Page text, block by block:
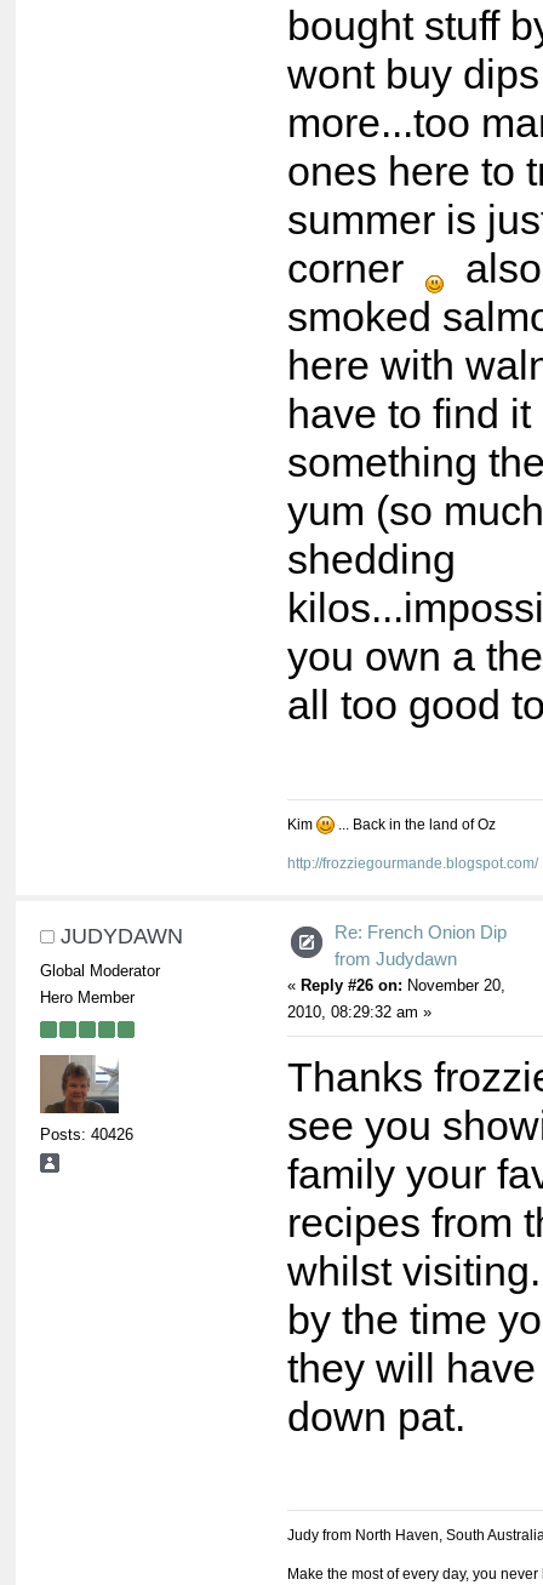
bought stuff
wont buy
more...too
ones here to
summer is
corner
smoked
here with
have to find
something
yum (so
shedding
you own a
all too good
Kim ... Back in the land of Oz
http://frozziegourmande.blogspot.com/
JUDYDAWN
Global Moderator
Hero Member
Posts: 40426
Re: French Onion Dip
from Judydawn
« Reply #26 on: November 20,
2010, 08:29:32 am »
Thanks
see you
family your
recipes from
whilst
by the time
they will
down pat.
Judy from North Haven, South
Make the most of every day, you